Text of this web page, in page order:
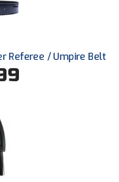
of Umpires
Association
Referee / Umpire Belt